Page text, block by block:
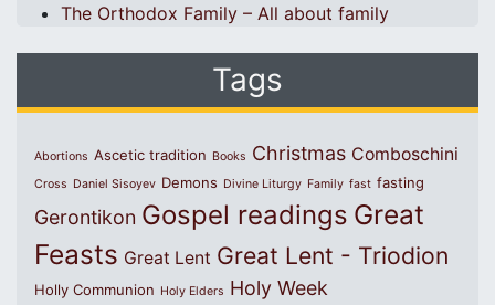
The Orthodox Family – All about family
Tags
Abortions Ascetic tradition Books Christmas Comboschini
Cross Daniel Sisoyev Demons Divine Liturgy Family fast fasting
Gerontikon Gospel readings Great
Feasts Great Lent Great Lent - Triodion
Holly Communion Holy Elders Holy Week